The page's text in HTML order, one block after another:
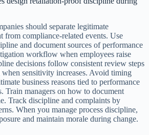
should separate legitimate
from compliance-related events. Use
and document sources of performance
workflow when employees raise
decisions follow consistent review steps
sensitivity increases. Avoid timing
business reasons tied to performance
Train managers on how to document
Track discipline and complaints by
When you manage process discipline,
and maintain morale during change.